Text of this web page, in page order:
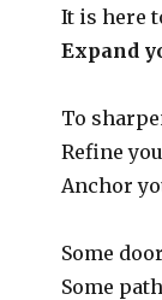
It is here
Expand
To
Refine
Anchor
Some
Some